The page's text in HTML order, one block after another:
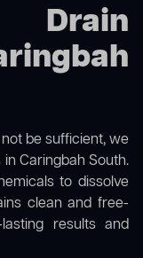
be sufficient, we
Caringbah South.
to dissolve
clean and free-
results and